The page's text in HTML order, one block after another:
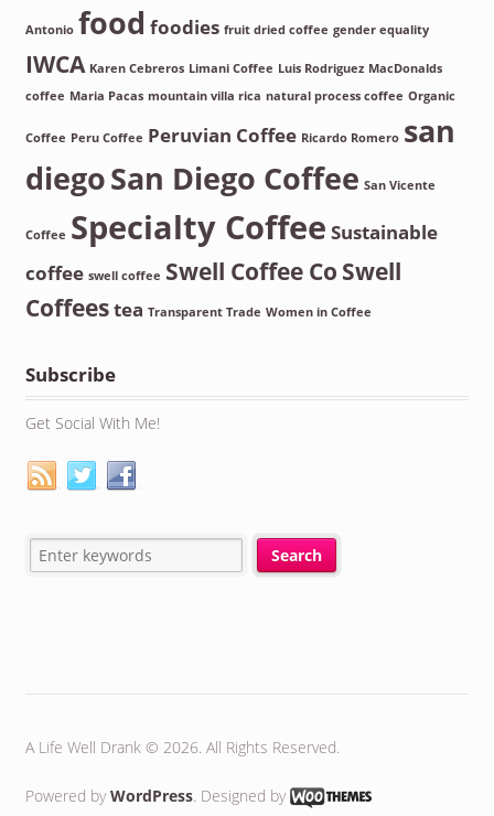
Antonio food foodies fruit dried coffee gender equality
IWCA Karen Cebreros Limani Coffee Luis Rodriguez MacDonalds
coffee Maria Pacas mountain villa rica natural process coffee Organic
Coffee Peru Coffee Peruvian Coffee Ricardo Romero san
diegoSan Diego Coffee San Vicente
Coffee Specialty Coffee Sustainable
coffee swell coffee Swell Coffee Co Swell
Coffeestea Transparent Trade Women in Coffee
Subscribe
Get Social With Me!
A Life Well Drank © 2026. All Rights Reserved.
Powered byWordPress. Designed by